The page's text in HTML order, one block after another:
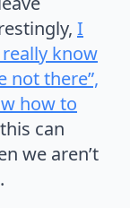
I
know
not there”,
how to
can
we aren’t